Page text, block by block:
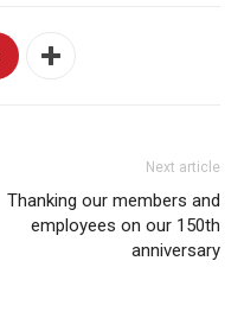
Next article
Thanking our members and
employees on our 150th
anniversary